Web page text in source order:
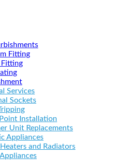
Fitting
Fitting
Services
Sockets
Installation
Unit Replacements
Appliances
and Radiators